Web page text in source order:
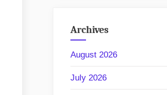
Archives
August 2026
July 2026